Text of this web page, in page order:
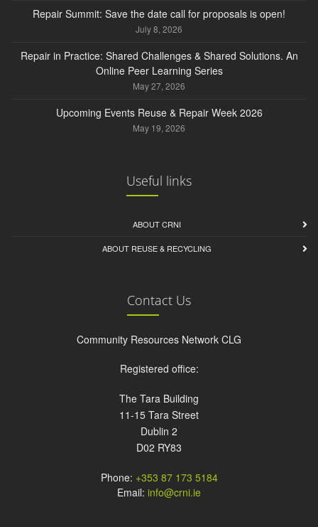
Repair Summit: Save the date call for proposals is open!
July 8, 2026
Repair in Practice: Shared Challenges & Shared Solutions. An
Online Peer Learning Series
May 27, 2026
Upcoming Events Reuse & Repair Week 2026
May 19, 2026
Useful links
ABOUT CRNI
ABOUT REUSE & RECYCLING
Contact Us
Community Resources Network CLG
Registered office:
The Tara Building
11-15 Tara Street
Dublin 2
D02 RY83
Phone: +353 87 173 5184
Email: info@crni.ie